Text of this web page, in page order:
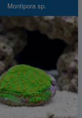
Montipora sp.